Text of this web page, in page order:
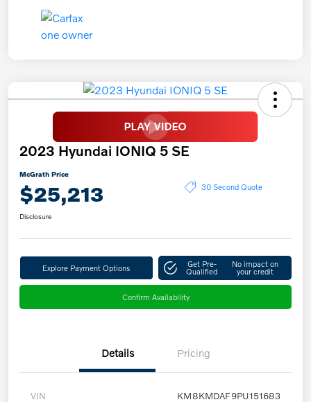
2023 Hyundai IONIQ 5 SE
McGrath Price
$25,213 30 Second Quote
Disclosure
Explore Payment Options Get Pre-
Qualified
No impact on
your credit
Confirm Availability
Details Pricing
VIN KM8KMDAF9PU151683